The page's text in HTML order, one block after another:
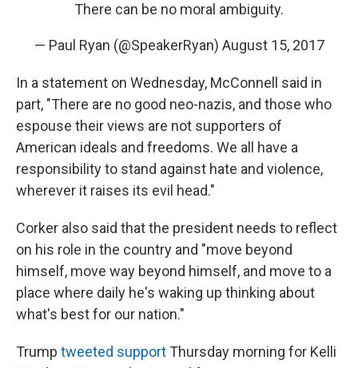
There can be no moral ambiguity.
— Paul Ryan (@SpeakerRyan) August 15, 2017
In a statement on Wednesday, McConnell said in
part, "There are no good neo-nazis, and those who
espouse their views are not supporters of
American ideals and freedoms. We all have a
responsibility to stand against hate and violence,
wherever it raises its evil head."
Corker also said that the president needs to reflect
on his role in the country and "move beyond
himself, move way beyond himself, and move to a
place where daily he's waking up thinking about
what's best for our nation."
Trump tweeted support Thursday morning for Kelli